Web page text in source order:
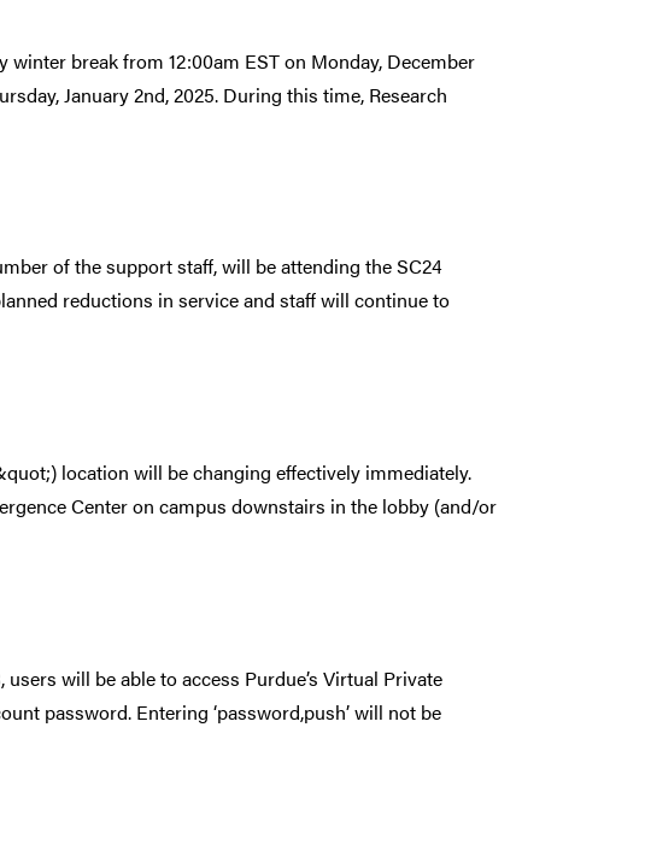
break from 12:00am EST on Monday, December
January 2nd, 2025. During this time, Research
of the support staff, will be attending the SC24
reductions in service and staff will continue to
location will be changing effectively immediately.
Center on campus downstairs in the lobby (and/or
will be able to access Purdue’s Virtual Private
password. Entering ‘password,push’ will not be